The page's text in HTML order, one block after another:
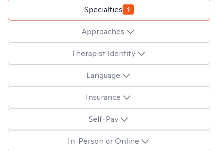
Specialties 1
Approaches
Therapist Identity
Language
Insurance
Self-Pay
In-Person or Online